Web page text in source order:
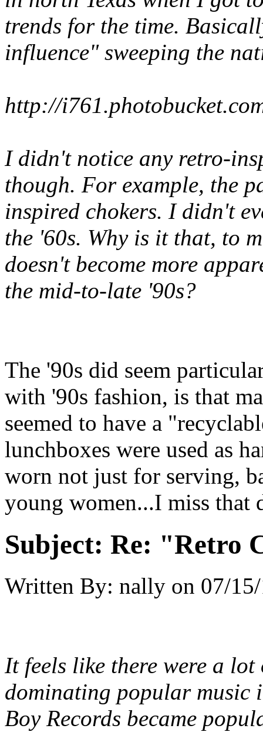
trends for the time.
influence" sweeping the
http://
I didn't notice any retro-
though. For example, the
inspired chokers. I didn't
the '60s. Why is it that, to
doesn't become more
the mid-to-late '90s?
The '90s did seem
with '90s fashion, is that
seemed to have a
lunchboxes were used as
worn not just for serving,
young women...I miss that
Subject: Re: "Retro
Written By: nally on 07/
It feels like there were a lot
dominating popular music
Boy Records became